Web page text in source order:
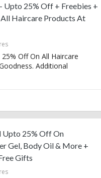
Upto 25% Off + Freebies +
Haircare Products At
Off On All Haircare
Additional
Upto 25% Off On
Gel, Body Oil & More +
Gifts